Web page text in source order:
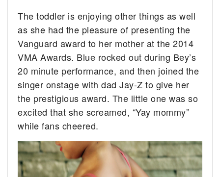
The toddler is enjoying other things as well
as she had the pleasure of presenting the
Vanguard award to her mother at the 2014
VMA Awards. Blue rocked out during Bey’s
20 minute performance, and then joined the
singer onstage with dad Jay-Z to give her
the prestigious award. The little one was so
excited that she screamed, “Yay mommy”
while fans cheered.